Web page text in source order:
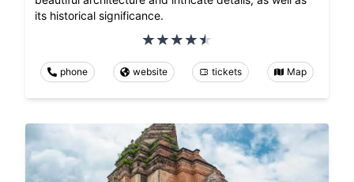
its historical significance.
phone website tickets Map